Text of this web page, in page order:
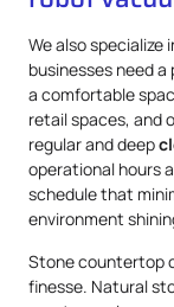
We also specialize
businesses need
a comfortable
retail spaces, and
regular and deep
operational hours
schedule that
environment
Stone countertop
finesse. Natural